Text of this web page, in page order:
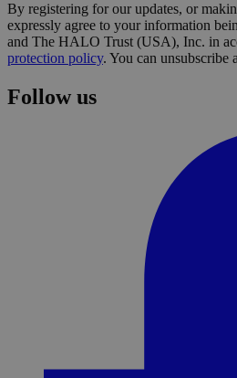
By registering for our updates, or
expressly agree to your information
and The HALO Trust (USA), Inc. in
protection policy. You can unsubscribe
Follow us